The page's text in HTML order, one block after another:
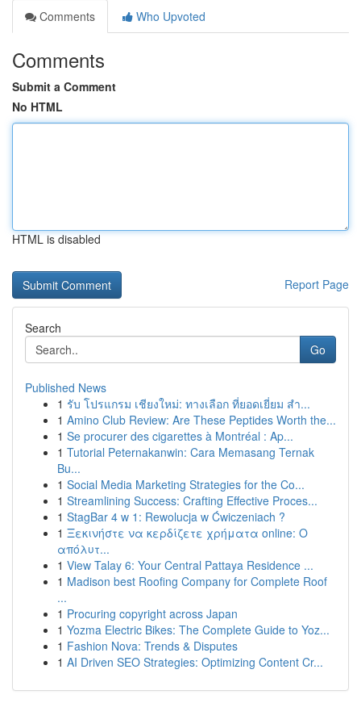
Comments
Who Upvoted
Comments
Submit a Comment
No HTML
HTML is disabled
Report Page
Search
Go
Published News
1 รับ โปรแกรม เชียงใหม่: ทางเลือก ที่ยอดเยี่ยม สำ...
1 Amino Club Review: Are These Peptides Worth the...
1 Se procurer des cigarettes à Montréal : Ap...
1 Tutorial Peternakanwin: Cara Memasang Ternak
Bu...
1 Social Media Marketing Strategies for the Co...
1 Streamlining Success: Crafting Effective Proces...
1 StagBar 4 w 1: Rewolucja w Ćwiczeniach ?
1 Ξεκινήστε να κερδίζετε χρήματα online: Ο
απόλυτ...
1 View Talay 6: Your Central Pattaya Residence ...
1 Madison best Roofing Company for Complete Roof
...
1 Procuring copyright across Japan
1 Yozma Electric Bikes: The Complete Guide to Yoz...
1 Fashion Nova: Trends & Disputes
1 AI Driven SEO Strategies: Optimizing Content Cr...